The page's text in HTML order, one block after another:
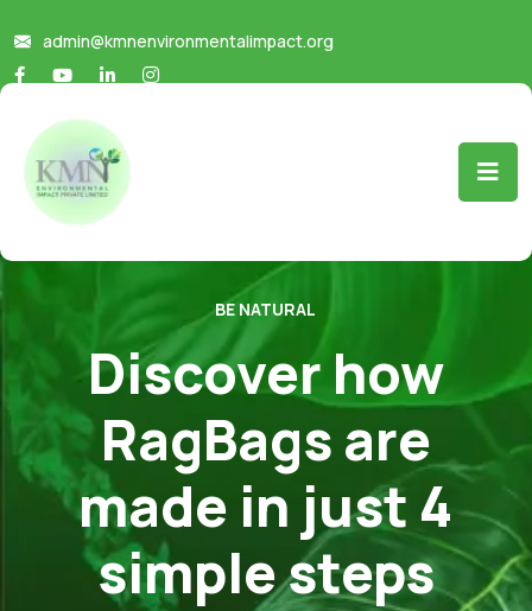
admin@kmnenvironmentalimpact.org
BE NATURAL
Discover how
RagBags are
made in just 4
simple steps